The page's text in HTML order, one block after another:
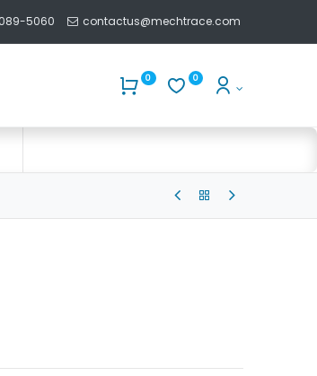
5060 contactus@mechtrace.com
0 0